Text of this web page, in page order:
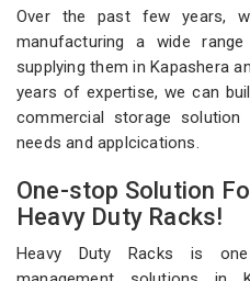
Over the past few years,
manufacturing a wide
supplying them in Kapashera
years of expertise, we can
commercial storage
needs and applcications.
One-stop Solution
Heavy Duty Racks!
Heavy Duty Racks is